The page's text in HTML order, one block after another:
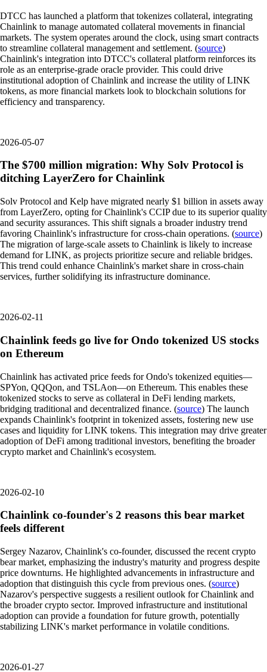
DTCC has launched a platform that tokenizes collateral, integrating
Chainlink to manage automated collateral movements in financial
markets. The system operates around the clock, using smart contracts
to streamline collateral management and settlement. (source)
Chainlink's integration into DTCC's collateral platform reinforces its
role as an enterprise-grade oracle provider. This could drive
institutional adoption of Chainlink and increase the utility of LINK
tokens, as more financial markets look to blockchain solutions for
efficiency and transparency.
2026-05-07
The $700 million migration: Why Solv Protocol is
ditching LayerZero for Chainlink
Solv Protocol and Kelp have migrated nearly $1 billion in assets away
from LayerZero, opting for Chainlink's CCIP due to its superior quality
and security assurances. This shift signals a broader industry trend
favoring Chainlink's infrastructure for cross-chain operations. (source)
The migration of large-scale assets to Chainlink is likely to increase
demand for LINK, as projects prioritize secure and reliable bridges.
This trend could enhance Chainlink's market share in cross-chain
services, further solidifying its infrastructure dominance.
2026-02-11
Chainlink feeds go live for Ondo tokenized US stocks
on Ethereum
Chainlink has activated price feeds for Ondo's tokenized equities—
SPYon, QQQon, and TSLAon—on Ethereum. This enables these
tokenized stocks to serve as collateral in DeFi lending markets,
bridging traditional and decentralized finance. (source) The launch
expands Chainlink's footprint in tokenized assets, fostering new use
cases and liquidity for LINK tokens. This integration may drive greater
adoption of DeFi among traditional investors, benefiting the broader
crypto market and Chainlink's ecosystem.
2026-02-10
Chainlink co-founder's 2 reasons this bear market
feels different
Sergey Nazarov, Chainlink's co-founder, discussed the recent crypto
bear market, emphasizing the industry's maturity and progress despite
price downturns. He highlighted advancements in infrastructure and
adoption that distinguish this cycle from previous ones. (source)
Nazarov's perspective suggests a resilient outlook for Chainlink and
the broader crypto sector. Improved infrastructure and institutional
adoption can provide a foundation for future growth, potentially
stabilizing LINK's market performance in volatile conditions.
2026-01-27